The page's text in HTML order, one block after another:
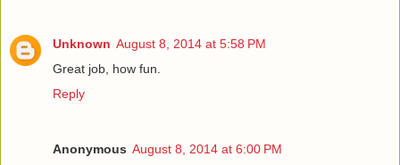
Unknown August 8, 2014 at 5:58 PM
Great job, how fun.
Reply
Anonymous August 8, 2014 at 6:00 PM